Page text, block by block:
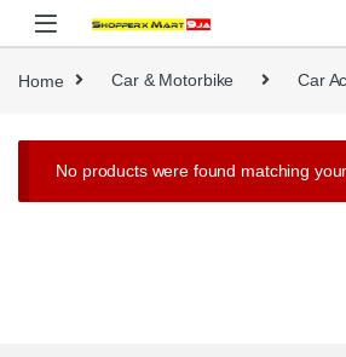
Skip to navigation
Skip to content
Home Car & Motorbike Car
No products were found matching